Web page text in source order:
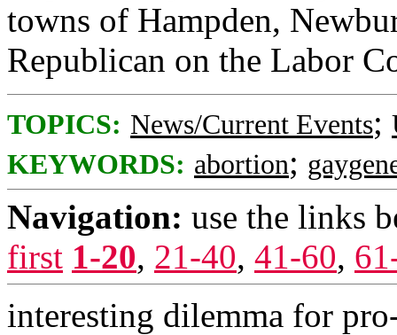
towns of Hampden,
Republican on the Labor
TOPICS: News/Current Events;
KEYWORDS: abortion;
Navigation: use the links
first 1-20, 21-40, 41-60,
interesting dilemma for